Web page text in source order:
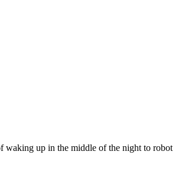
waking up in the middle of the night to robot